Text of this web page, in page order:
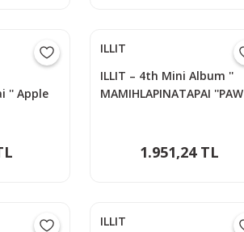
'' Apple
ILLIT
ILLIT – 4th Mini Album ''
MAMIHLAPINATAPAI ''PAW
1.951,24 TL
ILLIT